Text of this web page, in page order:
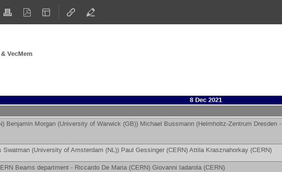
VecMem
8 Dec 2021
) Benjamin Morgan (University of Warwick (GB)) Michael Bussmann (Helmholtz-Zentrum Dresden
Swatman (University of Amsterdam (NL)) Paul Gessinger (CERN)Attila Krasznahorkay (CERN)
Beams department - Riccardo De Maria (CERN) Giovanni Iadarola (CERN)